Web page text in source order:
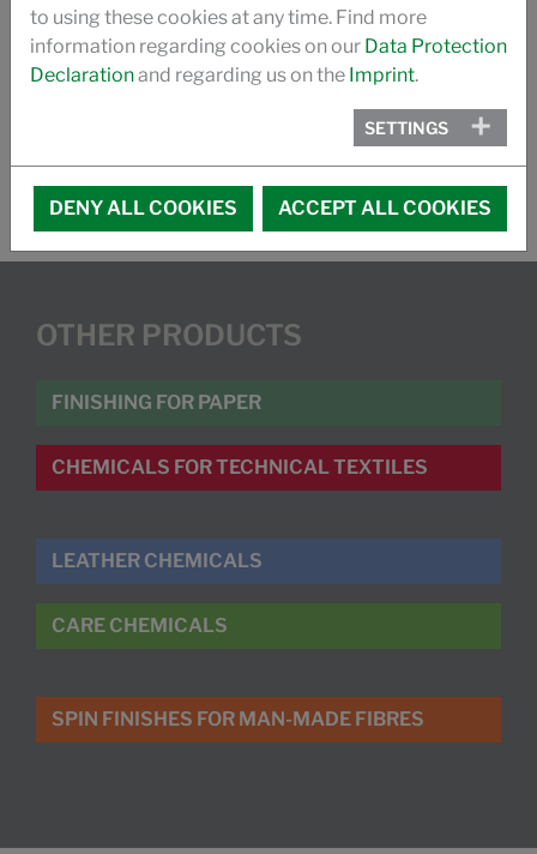
FLYER FUNCTIONAL COATING
WHITEPAPER- WATERBASED BARRIER COATINGS
OTHER PRODUCTS
FINISHING FOR PAPER
CHEMICALS FOR TECHNICAL TEXTILES
LEATHER CHEMICALS
CARE CHEMICALS
SPIN FINISHES FOR MAN-MADE FIBRES
to using these cookies at any time. Find more
information regarding cookies on our Data Protection
Declarationand regarding us on the Imprint.
SETTINGS
DENY ALL COOKIES ACCEPT ALL COOKIES